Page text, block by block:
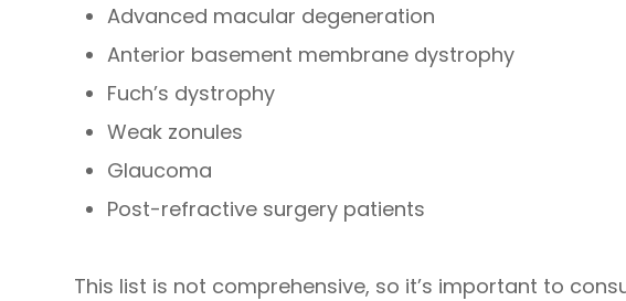
Advanced macular degeneration
Anterior basement membrane dystrophy
Fuch’s dystrophy
Weak zonules
Glaucoma
Post-refractive surgery patients
This list is not comprehensive, so it’s important to